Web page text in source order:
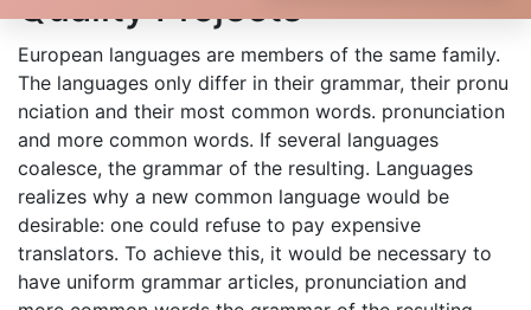
European languages are members of the same family.
The languages only differ in their grammar, their pronu
nciation and their most common words. pronunciation
and more common words. If several languages
coalesce, the grammar of the resulting. Languages
realizes why a new common language would be
desirable: one could refuse to pay expensive
translators. To achieve this, it would be necessary to
have uniform grammar articles, pronunciation and